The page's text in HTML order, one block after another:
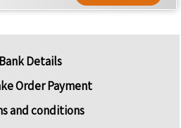
Bank Details
Order Payment
and conditions